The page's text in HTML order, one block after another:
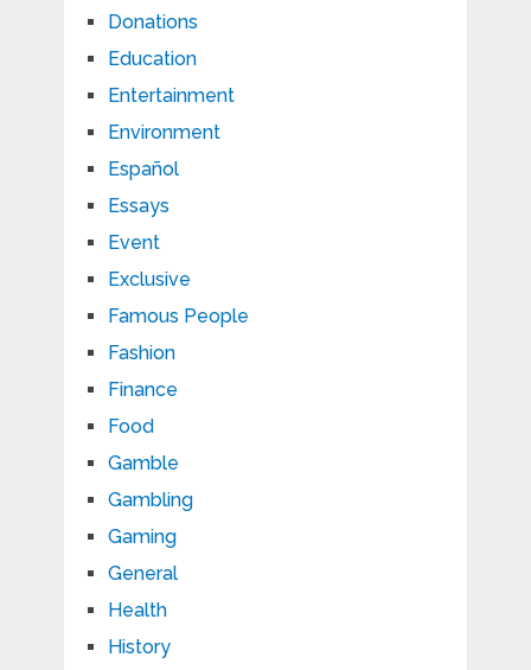
Donations
Education
Entertainment
Environment
Español
Essays
Event
Exclusive
Famous People
Fashion
Finance
Food
Gamble
Gambling
Gaming
General
Health
History